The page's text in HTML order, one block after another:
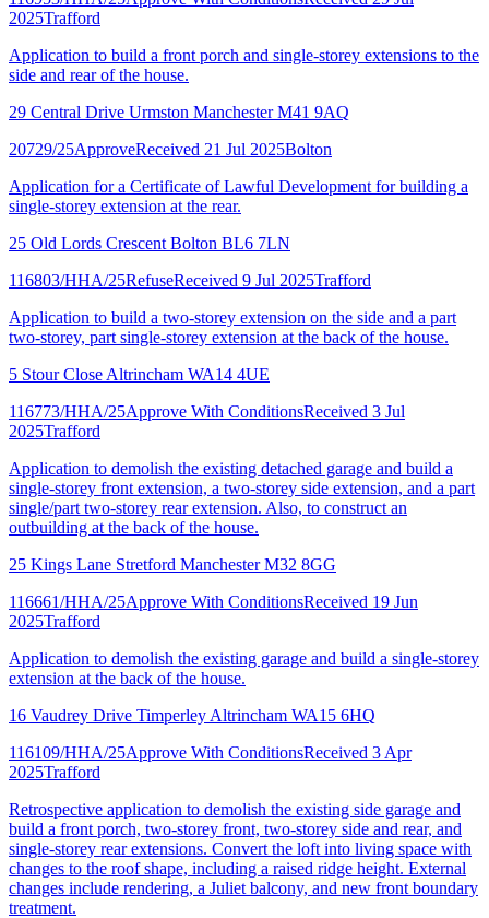
2025Trafford
Application to build a front porch and single-storey extensions to the
side and rear of the house.
29 Central Drive Urmston Manchester M41 9AQ
20729/25ApproveReceived 21 Jul 2025Bolton
Application for a Certificate of Lawful Development for building a
single-storey extension at the rear.
25 Old Lords Crescent Bolton BL6 7LN
116803/HHA/25RefuseReceived 9 Jul 2025Trafford
Application to build a two-storey extension on the side and a part
two-storey, part single-storey extension at the back of the house.
5 Stour Close Altrincham WA14 4UE
116773/HHA/25Approve With ConditionsReceived 3 Jul
2025Trafford
Application to demolish the existing detached garage and build a
single-storey front extension, a two-storey side extension, and a part
single/part two-storey rear extension. Also, to construct an
outbuilding at the back of the house.
25 Kings Lane Stretford Manchester M32 8GG
116661/HHA/25Approve With ConditionsReceived 19 Jun
2025Trafford
Application to demolish the existing garage and build a single-storey
extension at the back of the house.
16 Vaudrey Drive Timperley Altrincham WA15 6HQ
116109/HHA/25Approve With ConditionsReceived 3 Apr
2025Trafford
Retrospective application to demolish the existing side garage and
build a front porch, two-storey front, two-storey side and rear, and
single-storey rear extensions. Convert the loft into living space with
changes to the roof shape, including a raised ridge height. External
changes include rendering, a Juliet balcony, and new front boundary
treatment.